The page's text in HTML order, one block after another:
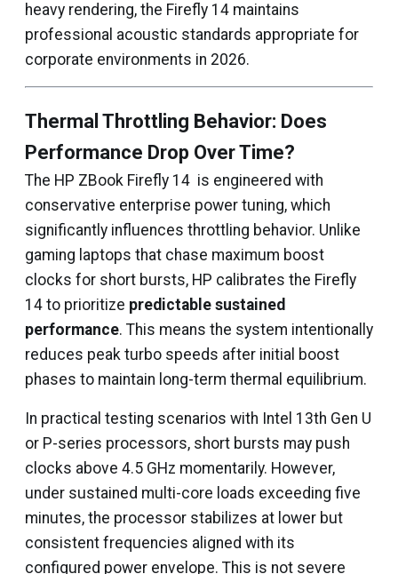
heavy rendering, the Firefly 14 maintains
professional acoustic standards appropriate for
corporate environments in 2026.
Thermal Throttling Behavior: Does
Performance Drop Over Time?
The HP ZBook Firefly 14 is engineered with
conservative enterprise power tuning, which
significantly influences throttling behavior. Unlike
gaming laptops that chase maximum boost
clocks for short bursts, HP calibrates the Firefly
14 to prioritize predictable sustained
performance. This means the system intentionally
reduces peak turbo speeds after initial boost
phases to maintain long-term thermal equilibrium.
In practical testing scenarios with Intel 13th Gen U
or P-series processors, short bursts may push
clocks above 4.5 GHz momentarily. However,
under sustained multi-core loads exceeding five
minutes, the processor stabilizes at lower but
consistent frequencies aligned with its
configured power envelope. This is not severe